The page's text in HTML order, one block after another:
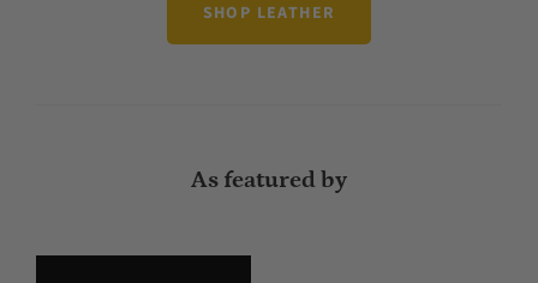
SHOP LEATHER
As featured by